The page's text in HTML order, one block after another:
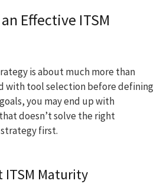
Effective ITSM
is about much more than
with tool selection before defining
you may end up with
doesn’t solve the right
first.
ITSM Maturity